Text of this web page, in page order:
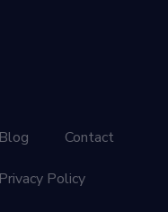
Blog Contact
Privacy Policy